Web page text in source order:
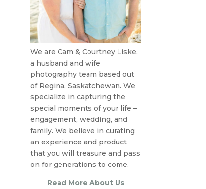
We are Cam & Courtney Liske,
a husband and wife
photography team based out
of Regina, Saskatchewan. We
specialize in capturing the
special moments of your life –
engagement, wedding, and
family. We believe in curating
an experience and product
that you will treasure and pass
on for generations to come.
Read More About Us